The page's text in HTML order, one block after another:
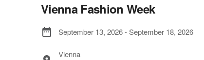
Vienna Fashion Week
September 13, 2026-September 18, 2026
Vienna